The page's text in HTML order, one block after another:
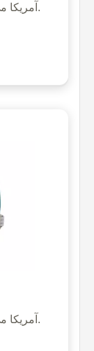
دستگاه T16 از برند Tennant آمریکا می باشد.
دستگاه T20 از برند Tennant آمریکا می باشد.